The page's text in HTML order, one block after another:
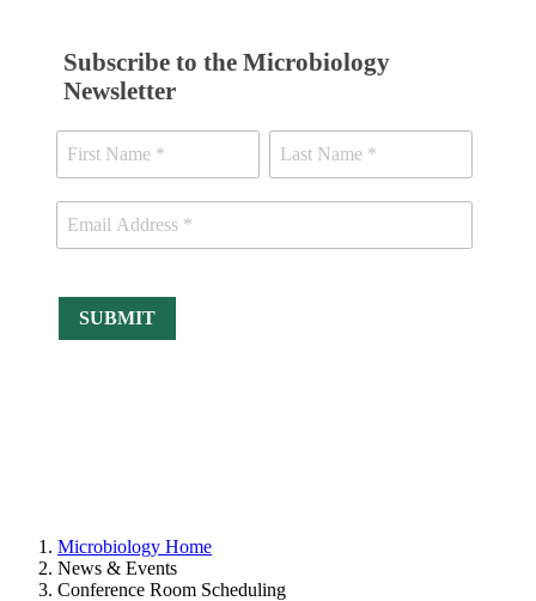
Subscribe to the Microbiology
Newsletter
Microbiology Home
News & Events
Conference Room Scheduling